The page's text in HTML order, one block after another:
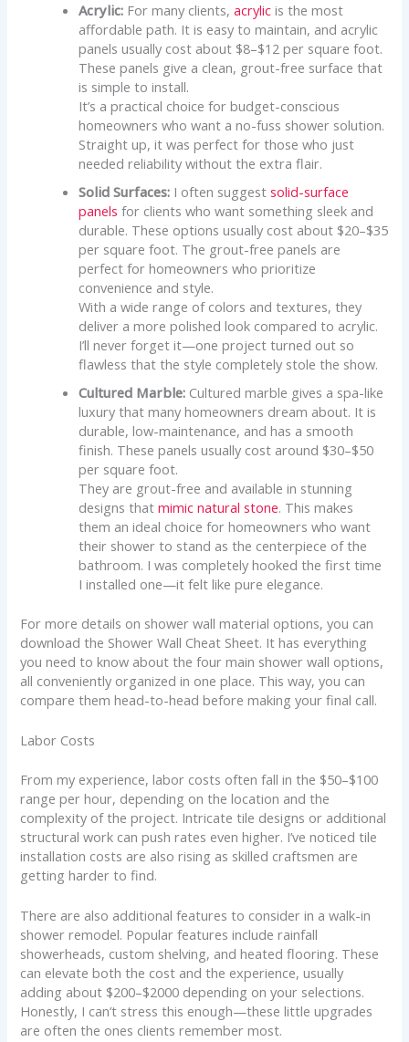
Acrylic: For many clients,acrylic is the most
affordable path. It is easy to maintain, and acrylic
panels usually cost about $8–$12 per square foot.
These panels give a clean, grout-free surface that
is simple to install.
It’s a practical choice for budget-conscious
homeowners who want a no-fuss shower solution.
Straight up, it was perfect for those who just
needed reliability without the extra flair.
Solid Surfaces: I often suggestsolid-surface
panels for clients who want something sleek and
durable. These options usually cost about $20–$35
per square foot. The grout-free panels are
perfect for homeowners who prioritize
convenience and style.
With a wide range of colors and textures, they
deliver a more polished look compared to acrylic.
I’ll never forget it—one project turned out so
flawless that the style completely stole the show.
Cultured Marble: Cultured marble gives a spa-like
luxury that many homeowners dream about. It is
durable, low-maintenance, and has a smooth
finish. These panels usually cost around $30–$50
per square foot.
They are grout-free and available in stunning
designs thatmimic natural stone. This makes
them an ideal choice for homeowners who want
their shower to stand as the centerpiece of the
bathroom. I was completely hooked the first time
I installed one—it felt like pure elegance.
For more details on shower wall material options, you can
download the Shower Wall Cheat Sheet. It has everything
you need to know about the four main shower wall options,
all conveniently organized in one place. This way, you can
compare them head-to-head before making your final call.
Labor Costs
From my experience, labor costs often fall in the $50–$100
range per hour, depending on the location and the
complexity of the project. Intricate tile designs or additional
structural work can push rates even higher. I’ve noticed tile
installation costs are also rising as skilled craftsmen are
getting harder to find.
There are also additional features to consider in a walk-in
shower remodel. Popular features include rainfall
showerheads, custom shelving, and heated flooring. These
can elevate both the cost and the experience, usually
adding about $200–$2000 depending on your selections.
Honestly, I can’t stress this enough—these little upgrades
are often the ones clients remember most.